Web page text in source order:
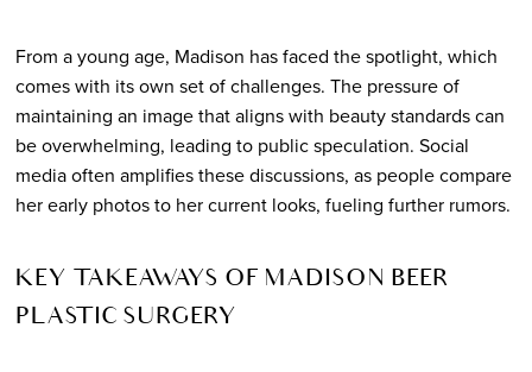
From a young age, Madison has faced the spotlight, which
comes with its own set of challenges. The pressure of
maintaining an image that aligns with beauty standards can
be overwhelming, leading to public speculation. Social
media often amplifies these discussions, as people compare
her early photos to her current looks, fueling further rumors.
KEY TAKEAWAYS OF MADISON BEER
PLASTIC SURGERY